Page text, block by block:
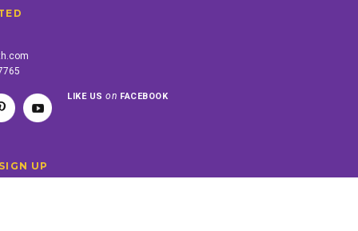
LIKE USon FACEBOOK
UP